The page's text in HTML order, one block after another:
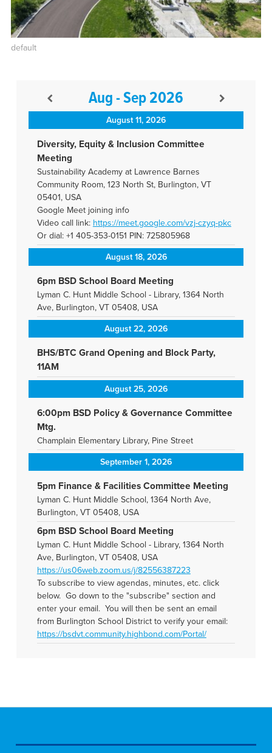
default
Aug - Sep 2026
August 11, 2026
Diversity, Equity & Inclusion Committee
Meeting
Sustainability Academy at Lawrence Barnes
Community Room, 123 North St, Burlington, VT
05401, USA
Google Meet joining info
Video call link: https://meet.google.com/vzj-czyq-pkc
Or dial: +1 405-353-0151 PIN: 725805968
August 18, 2026
6pm BSD School Board Meeting
Lyman C. Hunt Middle School - Library, 1364 North
Ave, Burlington, VT 05408, USA
August 22, 2026
BHS/BTC Grand Opening and Block Party,
11AM
August 25, 2026
6:00pm BSD Policy & Governance Committee
Mtg.
Champlain Elementary Library, Pine Street
September 1, 2026
5pm Finance & Facilities Committee Meeting
Lyman C. Hunt Middle School, 1364 North Ave,
Burlington, VT 05408, USA
6pm BSD School Board Meeting
Lyman C. Hunt Middle School - Library, 1364 North
Ave, Burlington, VT 05408, USA
https://us06web.zoom.us/j/82556387223
To subscribe to view agendas, minutes, etc. click
below. Go down to the "subscribe" section and
enter your email. You will then be sent an email
from Burlington School District to verify your email:
https://bsdvt.community.highbond.com/Portal/